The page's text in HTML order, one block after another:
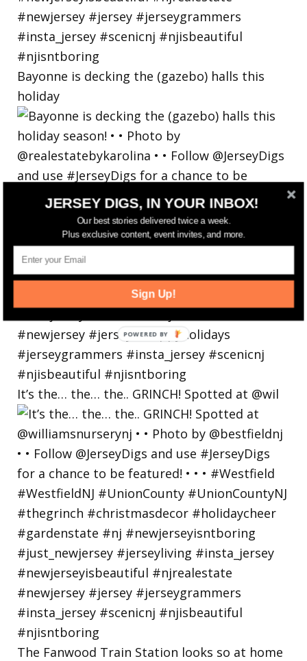
Bayonne is decking the (gazebo) halls this
holiday
It’s the… the… the.. GRINCH! Spotted at @wil
The Fanwood Train Station looks so at home
JERSEY DIGS, IN YOUR INBOX!
Our best stories delivered twice a week.
Plus exclusive content, event invites, and more.
Sign Up!
POWERED
BY